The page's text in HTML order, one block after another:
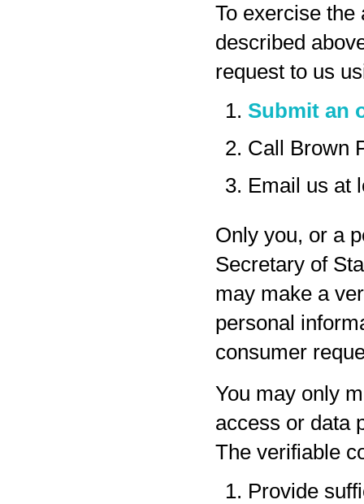
To exercise the
described
request to us
Submit an
Call Brown
Email us at
Only you, or a
Secretary of
may make a
personal
consumer
You may only
access or data
The verifiable
Provide